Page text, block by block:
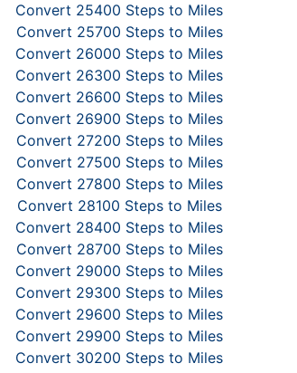
Convert 25400 Steps to Miles
Convert 25700 Steps to Miles
Convert 26000 Steps to Miles
Convert 26300 Steps to Miles
Convert 26600 Steps to Miles
Convert 26900 Steps to Miles
Convert 27200 Steps to Miles
Convert 27500 Steps to Miles
Convert 27800 Steps to Miles
Convert 28100 Steps to Miles
Convert 28400 Steps to Miles
Convert 28700 Steps to Miles
Convert 29000 Steps to Miles
Convert 29300 Steps to Miles
Convert 29600 Steps to Miles
Convert 29900 Steps to Miles
Convert 30200 Steps to Miles